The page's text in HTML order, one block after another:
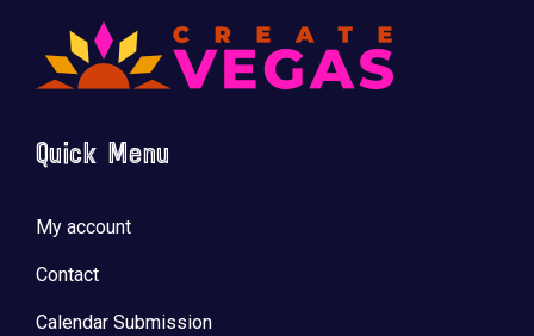
Quick Menu
My account
Contact
Calendar Submission